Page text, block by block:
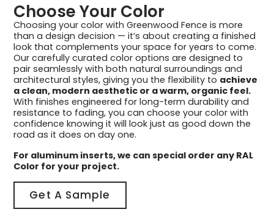
Choose Your Color
Choosing your color with Greenwood Fence is more
than a design decision — it’s about creating a finished
look that complements your space for years to come.
Our carefully curated color options are designed to
pair seamlessly with both natural surroundings and
architectural styles, giving you the flexibility to achieve
a clean, modern aesthetic or a warm, organic feel.
With finishes engineered for long-term durability and
resistance to fading, you can choose your color with
confidence knowing it will look just as good down the
road as it does on day one.
For aluminum inserts, we can special order any RAL
Color for your project.
Get A Sample